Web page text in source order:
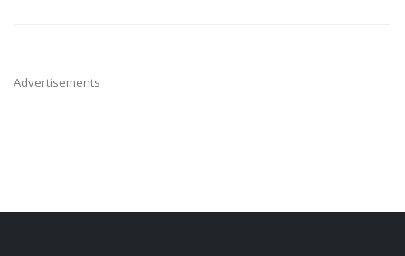
Advertisements